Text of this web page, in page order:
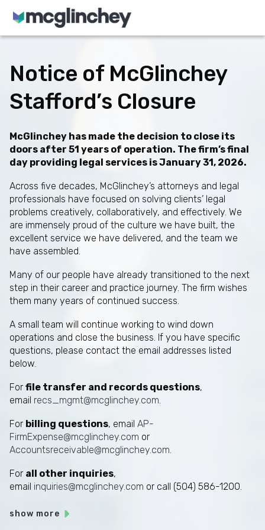
Skip to content
Notice of McGlinchey
Stafford’s Closure
McGlinchey has made the decision to close its
doors after 51 years of operation. The firm’s final
day providing legal services is January 31, 2026.
Across five decades, McGlinchey’s attorneys and legal
professionals have focused on solving clients’ legal
problems creatively, collaboratively, and effectively. We
are immensely proud of the culture we have built, the
excellent service we have delivered, and the team we
have assembled.
Many of our people have already transitioned to the next
step in their career and practice journey. The firm wishes
them many years of continued success.
A small team will continue working to wind down
operations and close the business. If you have specific
questions, please contact the email addresses listed
below.
For file transfer and records questions,
email recs_mgmt@mcglinchey.com
For billing questions, email AP-
FirmExpense@mcglinchey.com or
Accountsreceivable@mcglinchey.com
For all other inquiries,
email inquiries@mcglinchey.com or call (504) 586-1200.
show more